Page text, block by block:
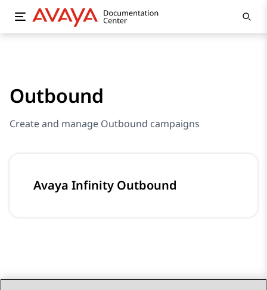
Outbound
Create and manage Outbound campaigns
Avaya Infinity Outbound